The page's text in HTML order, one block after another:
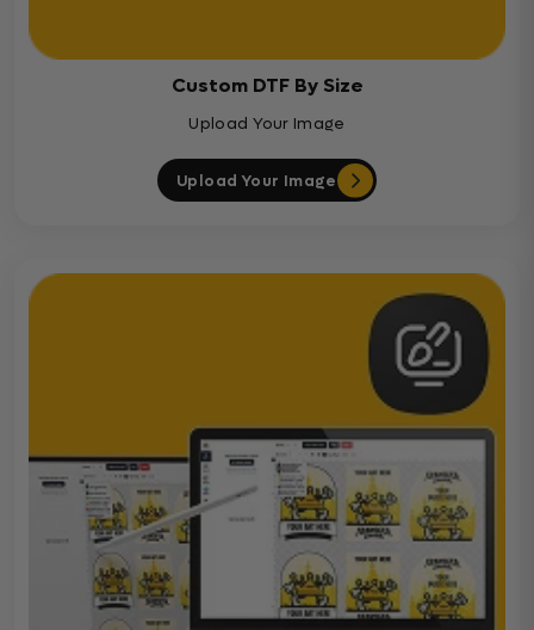
Custom DTF By Size
Upload Your Image
Upload Your Image